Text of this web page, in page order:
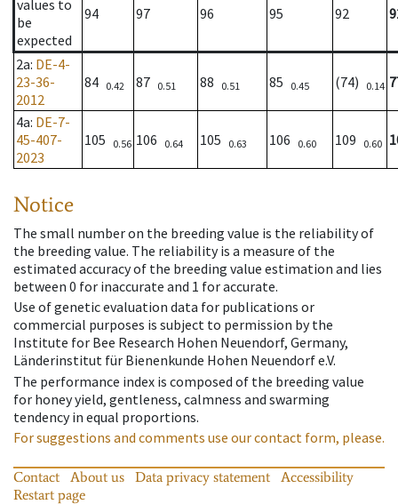
values to
be
expected
94 97 96 95 92
2a: DE-4-
23-36-
2012
84 0.42 87 0.51 88 0.51 85 0.45 (74) 0.14
4a: DE-7-
45-407-
2023
105 0.56 106 0.64 105 0.63 106 0.60 109 0.60
Notice
The small number on the breeding value is the reliability of
the breeding value. The reliability is a measure of the
estimated accuracy of the breeding value estimation and lies
between 0 for inaccurate and 1 for accurate.
Use of genetic evaluation data for publications or
commercial purposes is subject to permission by the
Institute for Bee Research Hohen Neuendorf, Germany,
Länderinstitut für Bienenkunde Hohen Neuendorf e.V.
The performance index is composed of the breeding value
for honey yield, gentleness, calmness and swarming
tendency in equal proportions.
For suggestions and comments use our contact form, please.
Contact About us Data privacy statement
Accessibility
Restart page